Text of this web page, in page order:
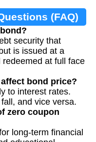
(FAQ)
security that
is issued at a
at full face
bond price?
to interest rates.
and vice versa.
zero coupon
long-term financial